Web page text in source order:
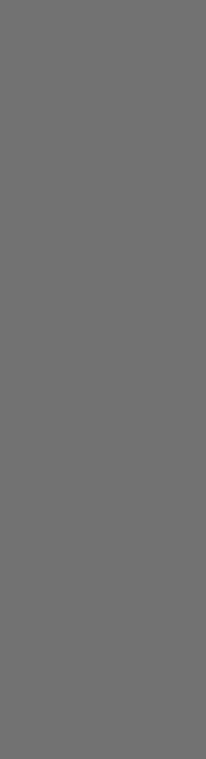
woman who is
generation of
raw carbon fibre
tube shapes
have improved
efficient and
design that
empowering
smooth, active
of front
seat tube
and control.
more agile
the Pique
a water
and smoother
on the
damage and
part of the Giant
pros. With a global
experiences,
This series